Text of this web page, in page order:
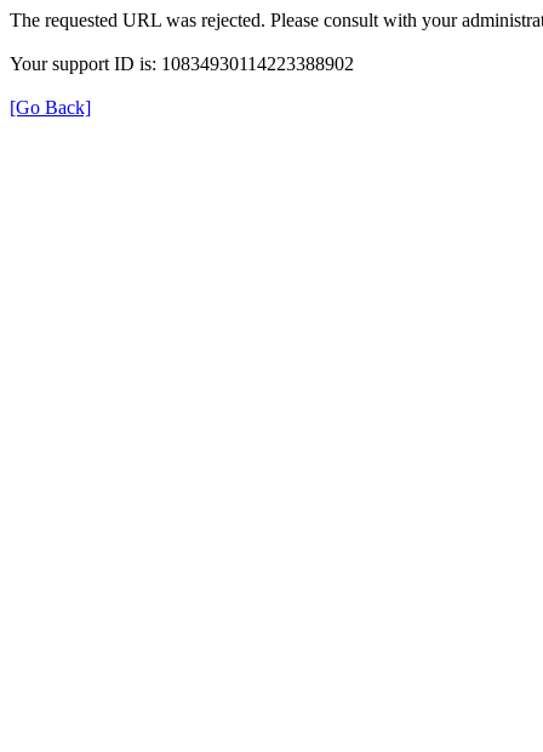
The requested URL was rejected. Please consult with your
Your support ID is: 10834930114223388902
[Go Back]